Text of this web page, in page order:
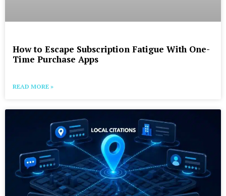
How to Escape Subscription Fatigue With One-
Time Purchase Apps
READ MORE »